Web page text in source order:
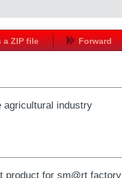
a ZIP file Forward
agricultural industry
product for sm@rt factory